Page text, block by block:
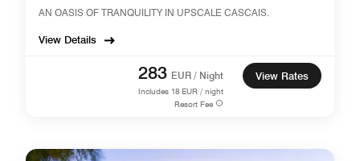
AN OASIS OF TRANQUILITY IN UPSCALE CASCAIS.
View Details
283 EUR / Night
Includes 18 EUR / night
Resort Fee
View Rates